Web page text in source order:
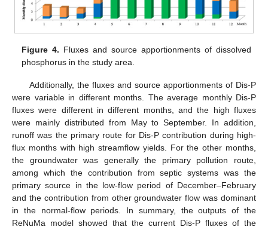
Figure 4. Fluxes and source apportionments of dissolved
phosphorus in the study area.
Additionally, the fluxes and source apportionments of Dis-P
were variable in different months. The average monthly Dis-P
fluxes were different in different months, and the high fluxes
were mainly distributed from May to September. In addition,
runoff was the primary route for Dis-P contribution during high-
flux months with high streamflow yields. For the other months,
the groundwater was generally the primary pollution route,
among which the contribution from septic systems was the
primary source in the low-flow period of December–February
and the contribution from other groundwater flow was dominant
in the normal-flow periods. In summary, the outputs of the
ReNuMa model showed that the current Dis-P fluxes of the